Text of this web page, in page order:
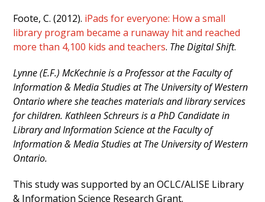
Foote, C. (2012). iPads for everyone: How a small
library program became a runaway hit and reached
more than 4,100 kids and teachers. The Digital Shift.
Lynne (E.F.) McKechnie is a Professor at the Faculty of
Information & Media Studies at The University of Western
Ontario where she teaches materials and library services
for children. Kathleen Schreurs is a PhD Candidate in
Library and Information Science at the Faculty of
Information & Media Studies at The University of Western
Ontario.
This study was supported by an OCLC/ALISE Library
& Information Science Research Grant.